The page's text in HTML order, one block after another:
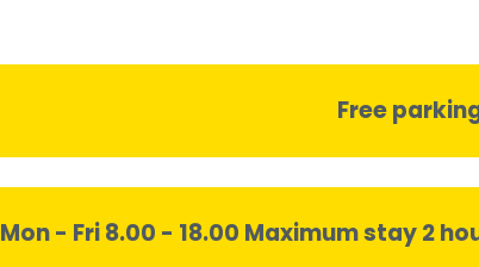
Free
Mon - Fri 8.00 - 18.00 Maximum stay 2